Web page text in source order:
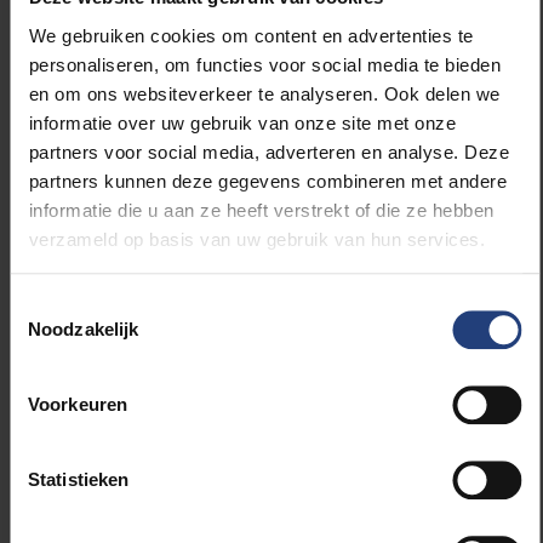
We gebruiken cookies om content en advertenties te
personaliseren, om functies voor social media te bieden
en om ons websiteverkeer te analyseren. Ook delen we
informatie over uw gebruik van onze site met onze
partners voor social media, adverteren en analyse. Deze
partners kunnen deze gegevens combineren met andere
informatie die u aan ze heeft verstrekt of die ze hebben
verzameld op basis van uw gebruik van hun services.
Noodzakelijk
Voorkeuren
Statistieken
participation climate, non-Belgian prisoners could be
more actively involved in the prison activities offered
or more work can be done to provide opportunities
for peer support. Furthermore, policy and practice
could take the participation needs of non-Belgian
prisoners more into account by providing distance
learning from the home country or offering prison
activities in languages other than Dutch. Such prison
This PhD research is part of the four-year research
Prison” (FIP2). The project is a collaboration between
Liesbeth De Donder and Prof. Dorien Brosens) and